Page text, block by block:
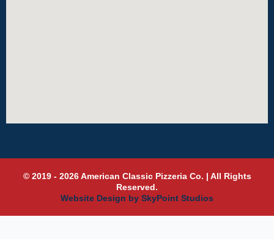
© 2019 - 2026 American Classic Pizzeria Co. | All Rights
Reserved.
Website Design by SkyPoint Studios